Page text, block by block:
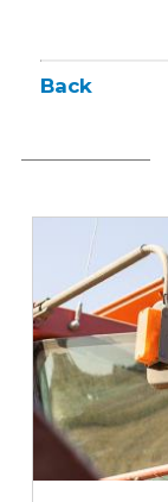
Back